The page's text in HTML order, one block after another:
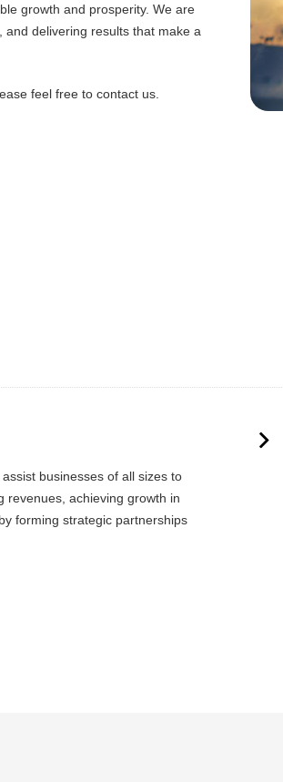
growth and prosperity. We are
delivering results that make a
feel free to contact us.
businesses of all sizes to
revenues, achieving growth in
forming strategic partnerships